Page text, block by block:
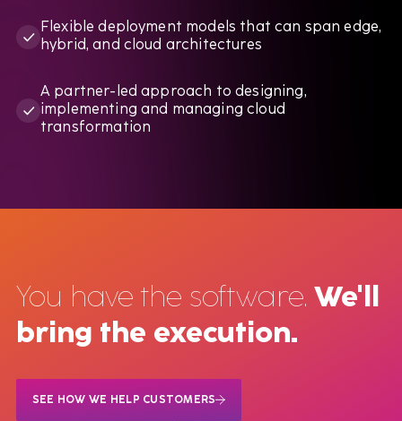
Flexible deployment models that can span edge,
hybrid, and cloud architectures
A partner-led approach to designing,
implementing and managing cloud
transformation
You have the software. We'll
bring the execution.
SEE HOW WE HELP CUSTOMERS